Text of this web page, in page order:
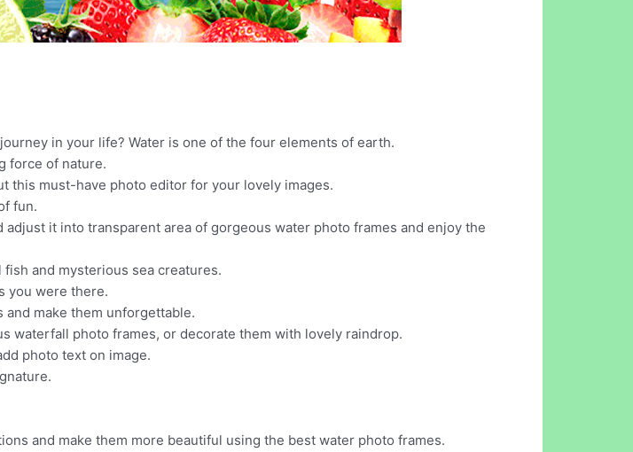
in your life? Water is one of the four elements of earth.
force of nature.
this must-have photo editor for your lovely images.
fun.
it into transparent area of gorgeous water photo frames and enjoy the
and mysterious sea creatures.
you were there.
make them unforgettable.
waterfall photo frames, or decorate them with lovely raindrop.
photo text on image.
and make them more beautiful using the best water photo frames.